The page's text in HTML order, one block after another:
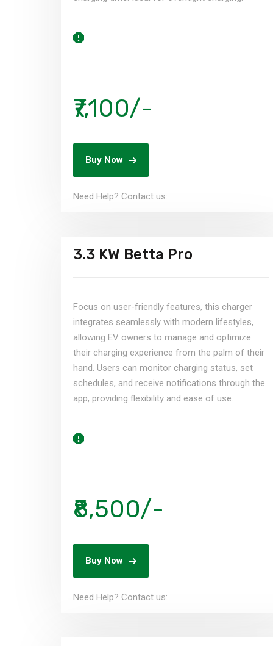
₹7,100/-
Buy Now
Need Help? Contact us:​
3.3 KW Betta Pro​
Focus on user-friendly features, this charger
integrates seamlessly with modern lifestyles,
allowing EV owners to manage and optimize
their charging experience from the palm of their
hand. Users can monitor charging status, set
schedules, and receive notifications through the
app, providing flexibility and ease of use.​
₹8,500/-
Buy Now
Need Help? Contact us:​